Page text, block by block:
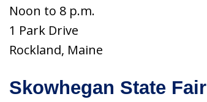
Noon to 8 p.m.
1 Park Drive
Rockland, Maine
Skowhegan State Fair